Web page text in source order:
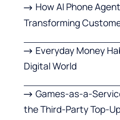
How AI Phone
Transforming
Everyday Money
Digital World
Games-as-a-
the Third-Party Top-